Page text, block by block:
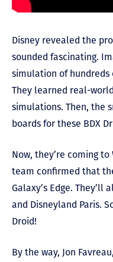
Disney revealed the
sounded fascinating.
simulation of hundreds
They learned real-
simulations. Then, the
boards for these BDX
Now, they’re coming to
team confirmed that
Galaxy’s Edge. They’ll
and Disneyland Paris.
Droid!
By the way, Jon